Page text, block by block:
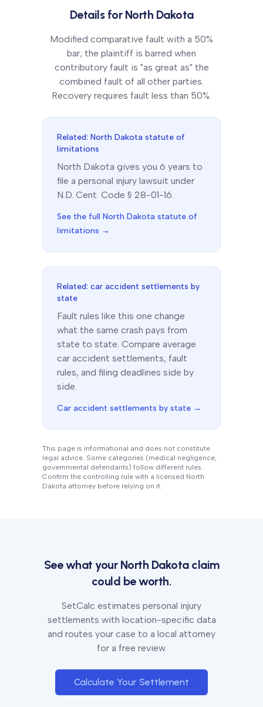
Details forNorth Dakota
Modified comparative fault with a 50%
bar; the plaintiff is barred when
contributory fault is "as great as" the
combined fault of all other parties.
Recovery requires fault less than 50%.
Related: North Dakota statute of
limitations
North Dakota gives you 6 years to
file a personal injury lawsuit under
N.D. Cent. Code § 28-01-16.
See the full North Dakota statute of
limitations →
Related: car accident settlements by
state
Fault rules like this one change
what the same crash pays from
state to state. Compare average
car accident settlements, fault
rules, and filing deadlines side by
side.
Car accident settlements by state →
This page is informational and does not constitute
legal advice. Some categories (medical negligence,
governmental defendants) follow different rules.
Confirm the controlling rule with a licensed North
Dakota attorney before relying on it.
See what your North Dakotaclaim
could be worth.
SetCalc estimates personal injury
settlements with location-specific data
and routes your case to a local attorney
for a free review.
Calculate Your Settlement